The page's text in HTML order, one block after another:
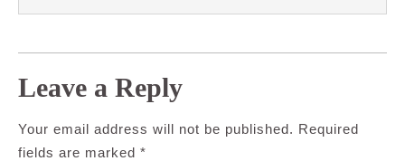
Leave a Reply
Your email address will not be published. Required
fields are marked *